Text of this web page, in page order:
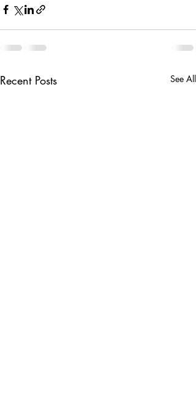
Recent Posts See All